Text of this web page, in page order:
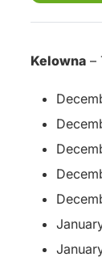
Kelowna –